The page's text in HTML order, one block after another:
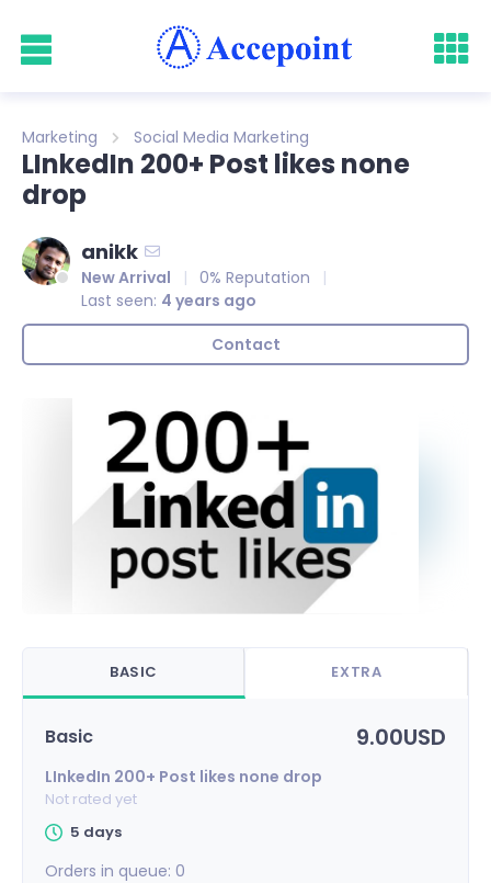
Marketing Social Media Marketing
LInkedIn 200+ Post likes none
drop
anikk
New Arrival
0% Reputation
Last seen: 4 years ago
Contact
BASIC EXTRA
Basic 9.00USD
LInkedIn 200+ Post likes none drop
Not rated yet
5 days
Orders in queue: 0